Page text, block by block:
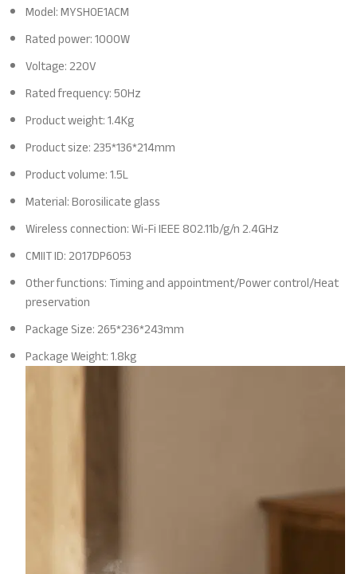
Model: MYSH0E1ACM
Rated power: 1000W
Voltage: 220V
Rated frequency: 50Hz
Product weight: 1.4Kg
Product size: 235*136*214mm
Product volume: 1.5L
Material: Borosilicate glass
Wireless connection: Wi-Fi IEEE 802.11b/g/n 2.4GHz
CMIIT ID: 2017DP6053
Other functions: Timing and appointment/Power control/Heat
preservation
Package Size: 265*236*243mm
Package Weight: 1.8kg